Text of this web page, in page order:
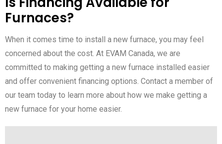
Furnaces?
When it comes time to install a new furnace, you may feel
concerned about the cost. At EVAM Canada, we are
committed to making getting a new furnace installed easier
and offer convenient financing options. Contact a member of
our team today to learn more about how we make getting a
new furnace for your home easier.